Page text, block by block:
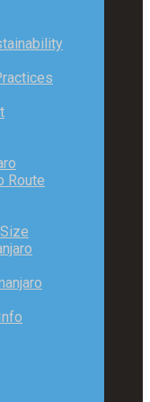
Route